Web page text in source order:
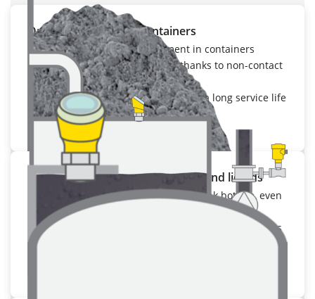
Open stockpiles and containers
Reliable content measurement in containers
Maintenance-free operation thanks to non-contact
measurement
Highly resistant materials ensure a long service life
To the application
Storage container for bulk solids and liquids
Measurement right down to the tank bottom, even
in media with low dielectric constant
Optimal utilisation of the container volume thanks